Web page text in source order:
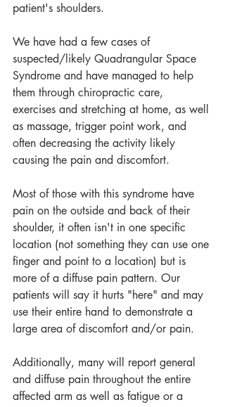
patient's shoulders.
We have had a few cases of
suspected/likely Quadrangular Space
Syndrome and have managed to help
them through chiropractic care,
exercises and stretching at home, as well
as massage, trigger point work, and
often decreasing the activity likely
causing the pain and discomfort.
Most of those with this syndrome have
pain on the outside and back of their
shoulder, it often isn't in one specific
location (not something they can use one
finger and point to a location) but is
more of a diffuse pain pattern. Our
patients will say it hurts "here" and may
use their entire hand to demonstrate a
large area of discomfort and/or pain.
Additionally, many will report general
and diffuse pain throughout the entire
affected arm as well as fatigue or a